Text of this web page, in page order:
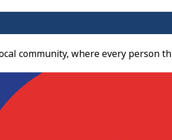
community, where every person